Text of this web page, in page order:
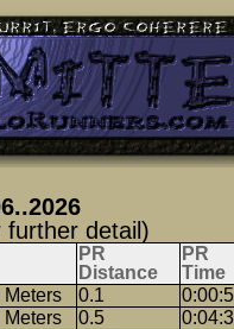
detail)
PR
Distance
PR
Time
Meters 0.1
Meters 0.5